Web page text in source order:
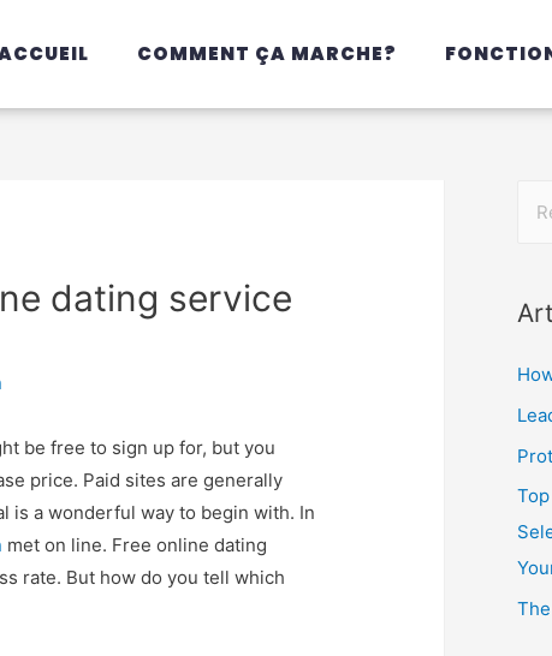
COMMENT ÇA MARCHE?
dating service
be free to sign up for, but you
price. Paid sites are generally
is a wonderful way to begin with. In
met on line. Free online dating
rate. But how do you tell which